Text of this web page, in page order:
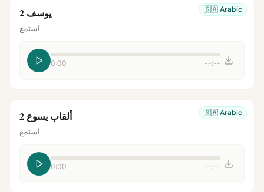
🇸🇦 Arabic يوسف 2
استمع
0:00 --:--
🇸🇦 Arabic ألقاب يسوع 2
استمع
0:00 --:--